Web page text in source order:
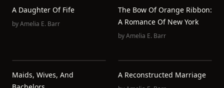
A Daughter Of Fife
byAmelia E. Barr
The Bow Of Orange Ribbon:
A Romance Of New York
byAmelia E. Barr
Maids, Wives, And
A Reconstructed Marriage